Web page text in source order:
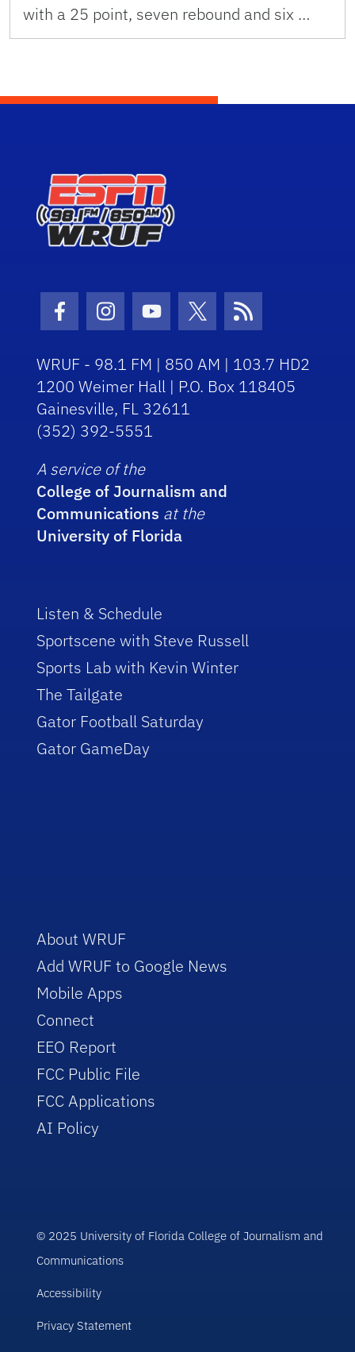
with a 25 point, seven rebound and six …
Facebook Icon
Instagram Icon
Youtube Icon
Twitter Icon
RSS Icon
WRUF - 98.1 FM | 850 AM | 103.7 HD2
1200 Weimer Hall | P.O. Box 118405
Gainesville, FL 32611
(352) 392-5551
A service of the
College of Journalism and
Communications at the
University of Florida
Listen & Schedule
Sportscene with Steve Russell
Sports Lab with Kevin Winter
The Tailgate
Gator Football Saturday
Gator GameDay
About WRUF
Add WRUF to Google News
Mobile Apps
Connect
EEO Report
FCC Public File
FCC Applications
AI Policy
© 2025 University of Florida College of Journalism and
Communications
Accessibility
Privacy Statement